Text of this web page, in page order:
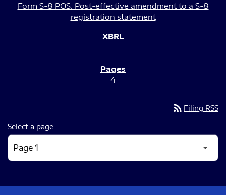
Form S-8 POS: Post-effective amendment to a S-8
registration statement
4
rss_feed Filing RSS
Select a page